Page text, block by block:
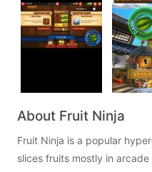
About Fruit Ninja
Fruit Ninja is a popular
slices fruits mostly in